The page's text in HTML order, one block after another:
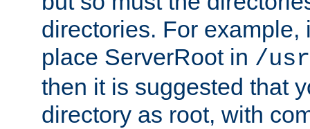
directories. For example,
place ServerRoot in /
then it is suggested that
directory as root, with